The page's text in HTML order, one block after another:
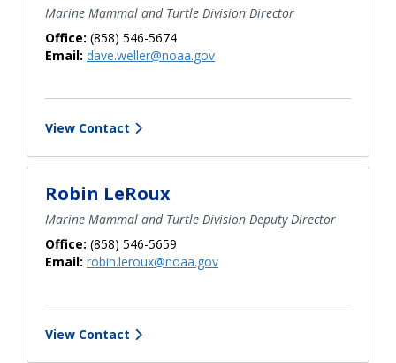
Marine Mammal and Turtle Division Director
Office: (858) 546-5674
Email: dave.weller@noaa.gov
View Contact
Robin LeRoux
Marine Mammal and Turtle Division Deputy Director
Office: (858) 546-5659
Email: robin.leroux@noaa.gov
View Contact